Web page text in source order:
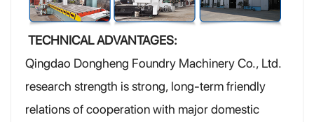
TECHNICAL ADVANTAGES:
Qingdao Dongheng Foundry Machinery Co., Ltd.
research strength is strong, long-term friendly
relations of cooperation with major domestic